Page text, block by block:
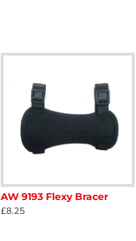
AW 9193 Flexy Bracer
£8.25£3.48